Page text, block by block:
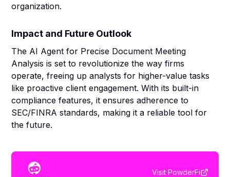
organization.
Impact and Future Outlook
The AI Agent for Precise Document Meeting
Analysis is set to revolutionize the way firms
operate, freeing up analysts for higher-value tasks
like proactive client engagement. With its built-in
compliance features, it ensures adherence to
SEC/FINRA standards, making it a reliable tool for
the future.
Visit PowderFi